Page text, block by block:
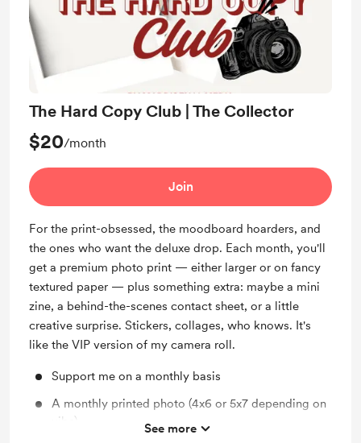
Media Print Store!
The Hard Copy Club | The Collector
$20/month
Join
For the print-obsessed, the moodboard hoarders, and
the ones who want the deluxe drop. Each month, you'll
get a premium photo print — either larger or on fancy
textured paper — plus something extra: maybe a mini
zine, a behind-the-scenes contact sheet, or a little
creative surprise. Stickers, collages, who knows. It's
like the VIP version of my camera roll.
Support me on a monthly basis
A monthly printed photo (4x6 or 5x7 depending on
vibe)
See more